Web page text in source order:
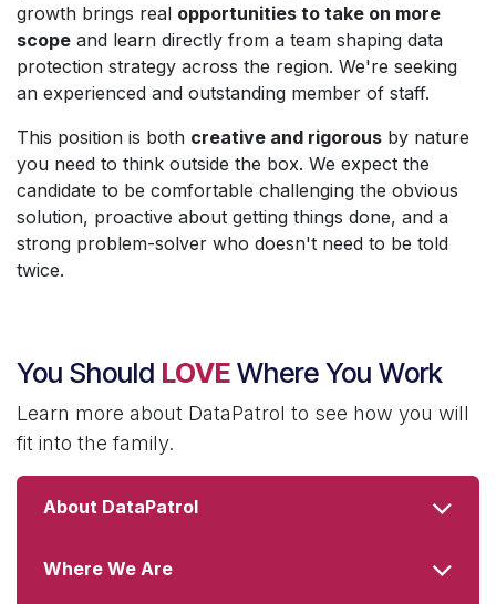
growth brings real opportunities to take on more
scope and learn directly from a team shaping data
protection strategy across the region. We're seeking
an experienced and outstanding member of staff.
This position is both creative and rigorous by nature
you need to think outside the box. We expect the
candidate to be comfortable challenging the obvious
solution, proactive about getting things done, and a
strong problem-solver who doesn't need to be told
twice.
You Should LOVE Where You Work
Learn more about DataPatrol to see how you will
fit into the family.
About DataPatrol
Where We Are